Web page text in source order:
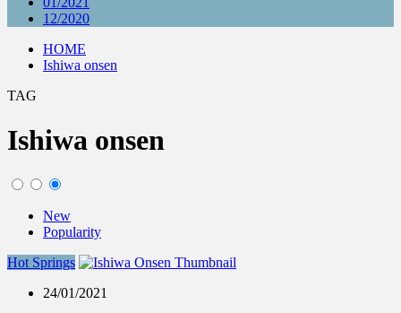
12/2020
HOME
Ishiwa onsen
TAG
Ishiwa onsen
New
Popularity
Hot Springs
24/01/2021